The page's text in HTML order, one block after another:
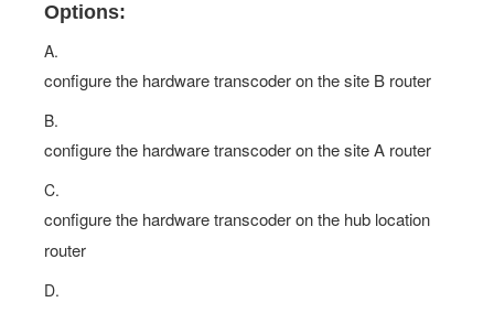
Options:
A.
configure the hardware transcoder on the site B router
B.
configure the hardware transcoder on the site A router
C.
configure the hardware transcoder on the hub location
router
D.